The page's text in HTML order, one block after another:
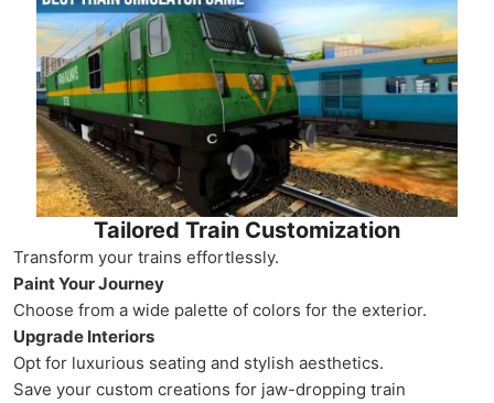
Tailored Train Customization
Transform your trains effortlessly.
Paint Your Journey
Choose from a wide palette of colors for the exterior.
Upgrade Interiors
Opt for luxurious seating and stylish aesthetics.
Save your custom creations for jaw-dropping train